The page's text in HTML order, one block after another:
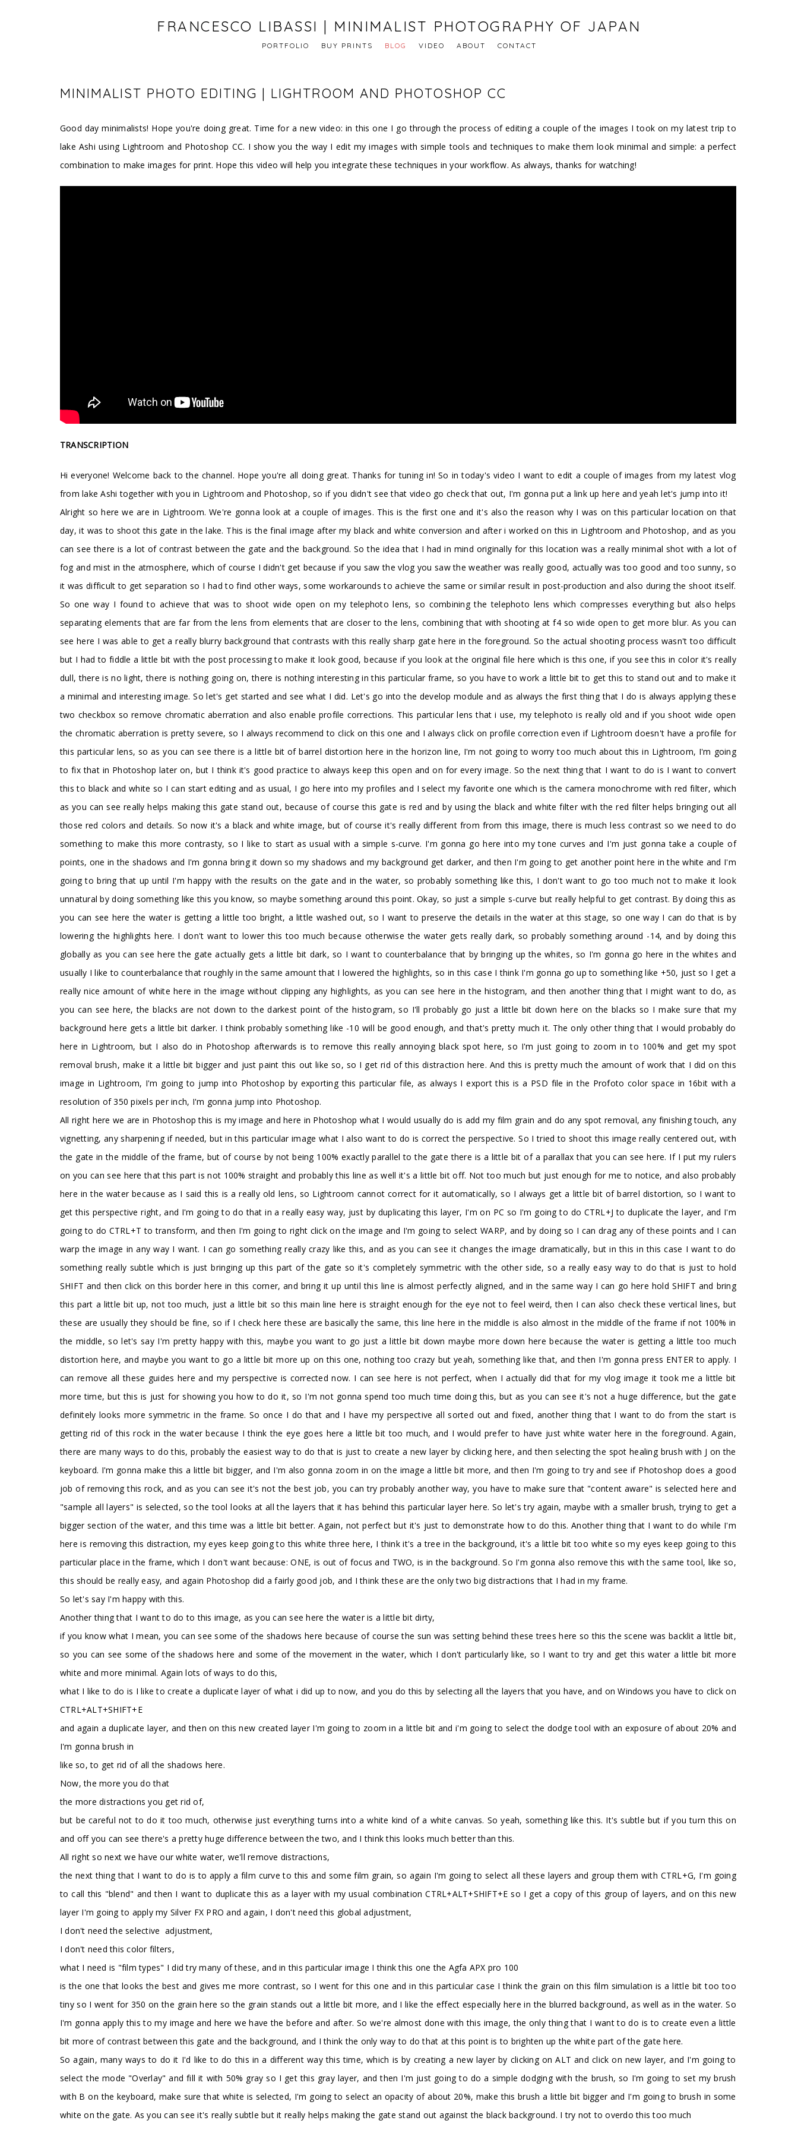
FRANCESCO LIBASSI | MINIMALIST PHOTOGRAPHY OF JAPAN
PORTFOLIO BUY PRINTS BLOG VIDEO ABOUT CONTACT
MINIMALIST PHOTO EDITING | LIGHTROOM AND PHOTOSHOP CC
Good day minimalists! Hope you're doing great. Time for a new video: in this one I go through the process of editing a couple of the images I took on my latest trip to
lake Ashi using Lightroom and Photoshop CC. I show you the way I edit my images with simple tools and techniques to make them look minimal and simple: a perfect
combination to make images for print. Hope this video will help you integrate these techniques in your workflow. As always, thanks for watching!
TRANSCRIPTION
Hi everyone! Welcome back to the channel. Hope you're all doing great. Thanks for tuning in! So in today's video I want to edit a couple of images from my latest vlog
from lake Ashi together with you in Lightroom and Photoshop, so if you didn't see that video go check that out, I'm gonna put a link up here and yeah let's jump into it!
Alright so here we are in Lightroom. We're gonna look at a couple of images. This is the first one and it's also the reason why I was on this particular location on that
day, it was to shoot this gate in the lake. This is the final image after my black and white conversion and after i worked on this in Lightroom and Photoshop, and as you
can see there is a lot of contrast between the gate and the background. So the idea that I had in mind originally for this location was a really minimal shot with a lot of
fog and mist in the atmosphere, which of course I didn't get because if you saw the vlog you saw the weather was really good, actually was too good and too sunny, so
it was difficult to get separation so I had to find other ways, some workarounds to achieve the same or similar result in post-production and also during the shoot itself.
So one way I found to achieve that was to shoot wide open on my telephoto lens, so combining the telephoto lens which compresses everything but also helps
separating elements that are far from the lens from elements that are closer to the lens, combining that with shooting at f4 so wide open to get more blur. As you can
see here I was able to get a really blurry background that contrasts with this really sharp gate here in the foreground. So the actual shooting process wasn't too difficult
but I had to fiddle a little bit with the post processing to make it look good, because if you look at the original file here which is this one, if you see this in color it's really
dull, there is no light, there is nothing going on, there is nothing interesting in this particular frame, so you have to work a little bit to get this to stand out and to make it
a minimal and interesting image. So let's get started and see what I did. Let's go into the develop module and as always the first thing that I do is always applying these
two checkbox so remove chromatic aberration and also enable profile corrections. This particular lens that i use, my telephoto is really old and if you shoot wide open
the chromatic aberration is pretty severe, so I always recommend to click on this one and I always click on profile correction even if Lightroom doesn't have a profile for
this particular lens, so as you can see there is a little bit of barrel distortion here in the horizon line, I'm not going to worry too much about this in Lightroom, I'm going
to fix that in Photoshop later on, but I think it's good practice to always keep this open and on for every image. So the next thing that I want to do is I want to convert
this to black and white so I can start editing and as usual, I go here into my profiles and I select my favorite one which is the camera monochrome with red filter, which
as you can see really helps making this gate stand out, because of course this gate is red and by using the black and white filter with the red filter helps bringing out all
those red colors and details. So now it's a black and white image, but of course it's really different from from this image, there is much less contrast so we need to do
something to make this more contrasty, so I like to start as usual with a simple s-curve. I'm gonna go here into my tone curves and I'm just gonna take a couple of
points, one in the shadows and I'm gonna bring it down so my shadows and my background get darker, and then I'm going to get another point here in the white and I'm
going to bring that up until I'm happy with the results on the gate and in the water, so probably something like this, I don't want to go too much not to make it look
unnatural by doing something like this you know, so maybe something around this point. Okay, so just a simple s-curve but really helpful to get contrast. By doing this as
you can see here the water is getting a little too bright, a little washed out, so I want to preserve the details in the water at this stage, so one way I can do that is by
lowering the highlights here. I don't want to lower this too much because otherwise the water gets really dark, so probably something around -14, and by doing this
globally as you can see here the gate actually gets a little bit dark, so I want to counterbalance that by bringing up the whites, so I'm gonna go here in the whites and
usually I like to counterbalance that roughly in the same amount that I lowered the highlights, so in this case I think I'm gonna go up to something like +50, just so I get a
really nice amount of white here in the image without clipping any highlights, as you can see here in the histogram, and then another thing that I might want to do, as
you can see here, the blacks are not down to the darkest point of the histogram, so I'll probably go just a little bit down here on the blacks so I make sure that my
background here gets a little bit darker. I think probably something like -10 will be good enough, and that's pretty much it. The only other thing that I would probably do
here in Lightroom, but I also do in Photoshop afterwards is to remove this really annoying black spot here, so I'm just going to zoom in to 100% and get my spot
removal brush, make it a little bit bigger and just paint this out like so, so I get rid of this distraction here. And this is pretty much the amount of work that I did on this
image in Lightroom, I'm going to jump into Photoshop by exporting this particular file, as always I export this is a PSD file in the Profoto color space in 16bit with a
resolution of 350 pixels per inch, I'm gonna jump into Photoshop.
All right here we are in Photoshop this is my image and here in Photoshop what I would usually do is add my film grain and do any spot removal, any finishing touch, any
vignetting, any sharpening if needed, but in this particular image what I also want to do is correct the perspective. So I tried to shoot this image really centered out, with
the gate in the middle of the frame, but of course by not being 100% exactly parallel to the gate there is a little bit of a parallax that you can see here. If I put my rulers
on you can see here that this part is not 100% straight and probably this line as well it's a little bit off. Not too much but just enough for me to notice, and also probably
here in the water because as I said this is a really old lens, so Lightroom cannot correct for it automatically, so I always get a little bit of barrel distortion, so I want to
get this perspective right, and I'm going to do that in a really easy way, just by duplicating this layer, I'm on PC so I'm going to do CTRL+J to duplicate the layer, and I'm
going to do CTRL+T to transform, and then I'm going to right click on the image and I'm going to select WARP, and by doing so I can drag any of these points and I can
warp the image in any way I want. I can go something really crazy like this, and as you can see it changes the image dramatically, but in this in this case I want to do
something really subtle which is just bringing up this part of the gate so it's completely symmetric with the other side, so a really easy way to do that is just to hold
SHIFT and then click on this border here in this corner, and bring it up until this line is almost perfectly aligned, and in the same way I can go here hold SHIFT and bring
this part a little bit up, not too much, just a little bit so this main line here is straight enough for the eye not to feel weird, then I can also check these vertical lines, but
these are usually they should be fine, so if I check here these are basically the same, this line here in the middle is also almost in the middle of the frame if not 100% in
the middle, so let's say I'm pretty happy with this, maybe you want to go just a little bit down maybe more down here because the water is getting a little too much
distortion here, and maybe you want to go a little bit more up on this one, nothing too crazy but yeah, something like that, and then I'm gonna press ENTER to apply. I
can remove all these guides here and my perspective is corrected now. I can see here is not perfect, when I actually did that for my vlog image it took me a little bit
more time, but this is just for showing you how to do it, so I'm not gonna spend too much time doing this, but as you can see it's not a huge difference, but the gate
definitely looks more symmetric in the frame. So once I do that and I have my perspective all sorted out and fixed, another thing that I want to do from the start is
getting rid of this rock in the water because I think the eye goes here a little bit too much, and I would prefer to have just white water here in the foreground. Again,
there are many ways to do this, probably the easiest way to do that is just to create a new layer by clicking here, and then selecting the spot healing brush with J on the
keyboard. I'm gonna make this a little bit bigger, and I'm also gonna zoom in on the image a little bit more, and then I'm going to try and see if Photoshop does a good
job of removing this rock, and as you can see it's not the best job, you can try probably another way, you have to make sure that "content aware" is selected here and
"sample all layers" is selected, so the tool looks at all the layers that it has behind this particular layer here. So let's try again, maybe with a smaller brush, trying to get a
bigger section of the water, and this time was a little bit better. Again, not perfect but it's just to demonstrate how to do this. Another thing that I want to do while I'm
here is removing this distraction, my eyes keep going to this white three here, I think it's a tree in the background, it's a little bit too white so my eyes keep going to this
particular place in the frame, which I don't want because: ONE, is out of focus and TWO, is in the background. So I'm gonna also remove this with the same tool, like so,
this should be really easy, and again Photoshop did a fairly good job, and I think these are the only two big distractions that I had in my frame.
So let's say I'm happy with this.
Another thing that I want to do to this image, as you can see here the water is a little bit dirty,
if you know what I mean, you can see some of the shadows here because of course the sun was setting behind these trees here so this the scene was backlit a little bit,
so you can see some of the shadows here and some of the movement in the water, which I don't particularly like, so I want to try and get this water a little bit more
white and more minimal. Again lots of ways to do this,
what I like to do is I like to create a duplicate layer of what i did up to now, and you do this by selecting all the layers that you have, and on Windows you have to click on
CTRL+ALT+SHIFT+E
and again a duplicate layer, and then on this new created layer I'm going to zoom in a little bit and i'm going to select the dodge tool with an exposure of about 20% and
I'm gonna brush in
like so, to get rid of all the shadows here.
Now, the more you do that
the more distractions you get rid of,
but be careful not to do it too much, otherwise just everything turns into a white kind of a white canvas. So yeah, something like this. It's subtle but if you turn this on
and off you can see there's a pretty huge difference between the two, and I think this looks much better than this.
All right so next we have our white water, we'll remove distractions,
the next thing that I want to do is to apply a film curve to this and some film grain, so again I'm going to select all these layers and group them with CTRL+G, I'm going
to call this "blend" and then I want to duplicate this as a layer with my usual combination CTRL+ALT+SHIFT+E so I get a copy of this group of layers, and on this new
layer I'm going to apply my Silver FX PRO and again, I don't need this global adjustment,
I don't need the selective adjustment,
I don't need this color filters,
what I need is "film types" I did try many of these, and in this particular image I think this one the Agfa APX pro 100
is the one that looks the best and gives me more contrast, so I went for this one and in this particular case I think the grain on this film simulation is a little bit too too
tiny so I went for 350 on the grain here so the grain stands out a little bit more, and I like the effect especially here in the blurred background, as well as in the water. So
I'm gonna apply this to my image and here we have the before and after. So we're almost done with this image, the only thing that I want to do is to create even a little
bit more of contrast between this gate and the background, and I think the only way to do that at this point is to brighten up the white part of the gate here.
So again, many ways to do it I'd like to do this in a different way this time, which is by creating a new layer by clicking on ALT and click on new layer, and I'm going to
select the mode "Overlay" and fill it with 50% gray so I get this gray layer, and then I'm just going to do a simple dodging with the brush, so I'm going to set my brush
with B on the keyboard, make sure that white is selected, I'm going to select an opacity of about 20%, make this brush a little bit bigger and I'm going to brush in some
white on the gate. As you can see it's really subtle but it really helps making the gate stand out against the black background. I try not to overdo this too much